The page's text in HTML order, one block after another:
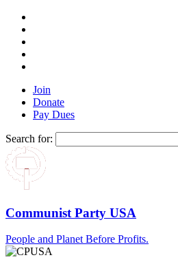
Join
Donate
Pay Dues
Search for:
Communist Party USA
People and Planet Before Profits.